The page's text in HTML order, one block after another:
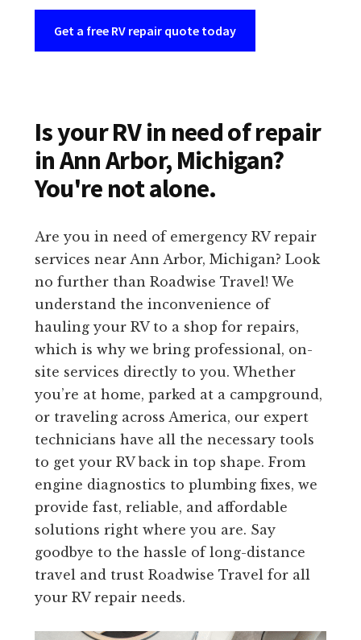
Get a free RV repair quote today
Is your RV in need of repair
in Ann Arbor, Michigan?
You're not alone.
Are you in need of emergency RV repair
services near Ann Arbor, Michigan? Look
no further than Roadwise Travel! We
understand the inconvenience of
hauling your RV to a shop for repairs,
which is why we bring professional, on-
site services directly to you. Whether
you’re at home, parked at a campground,
or traveling across America, our expert
technicians have all the necessary tools
to get your RV back in top shape. From
engine diagnostics to plumbing fixes, we
provide fast, reliable, and affordable
solutions right where you are. Say
goodbye to the hassle of long-distance
travel and trust Roadwise Travel for all
your RV repair needs.